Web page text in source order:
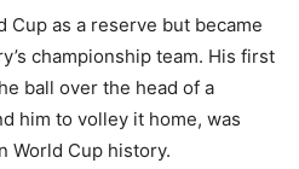
Cup as a reserve but became
championship team. His first
ball over the head of a
him to volley it home, was
World Cup history.